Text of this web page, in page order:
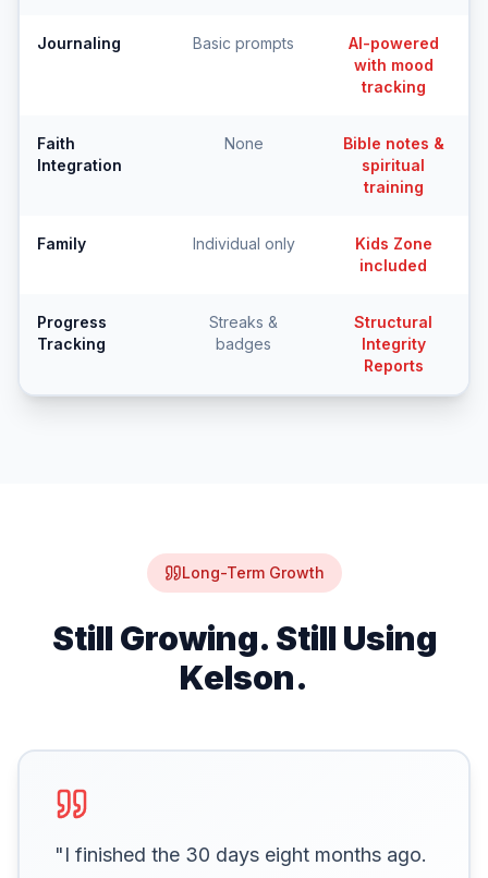
Journaling Basic prompts
AI-powered
with mood
tracking
Faith
Integration
None
Bible notes &
spiritual
training
Family Individual only
Kids Zone
included
Progress
Tracking
Streaks &
badges
Structural
Integrity
Reports
Long-Term Growth
Still Growing. Still Using
Kelson.
"I finished the 30 days eight months ago.